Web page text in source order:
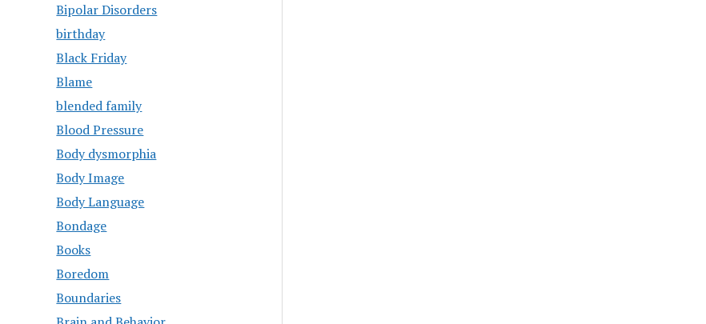
Bipolar Disorders
birthday
Black Friday
Blame
blended family
Blood Pressure
Body dysmorphia
Body Image
Body Language
Bondage
Books
Boredom
Boundaries